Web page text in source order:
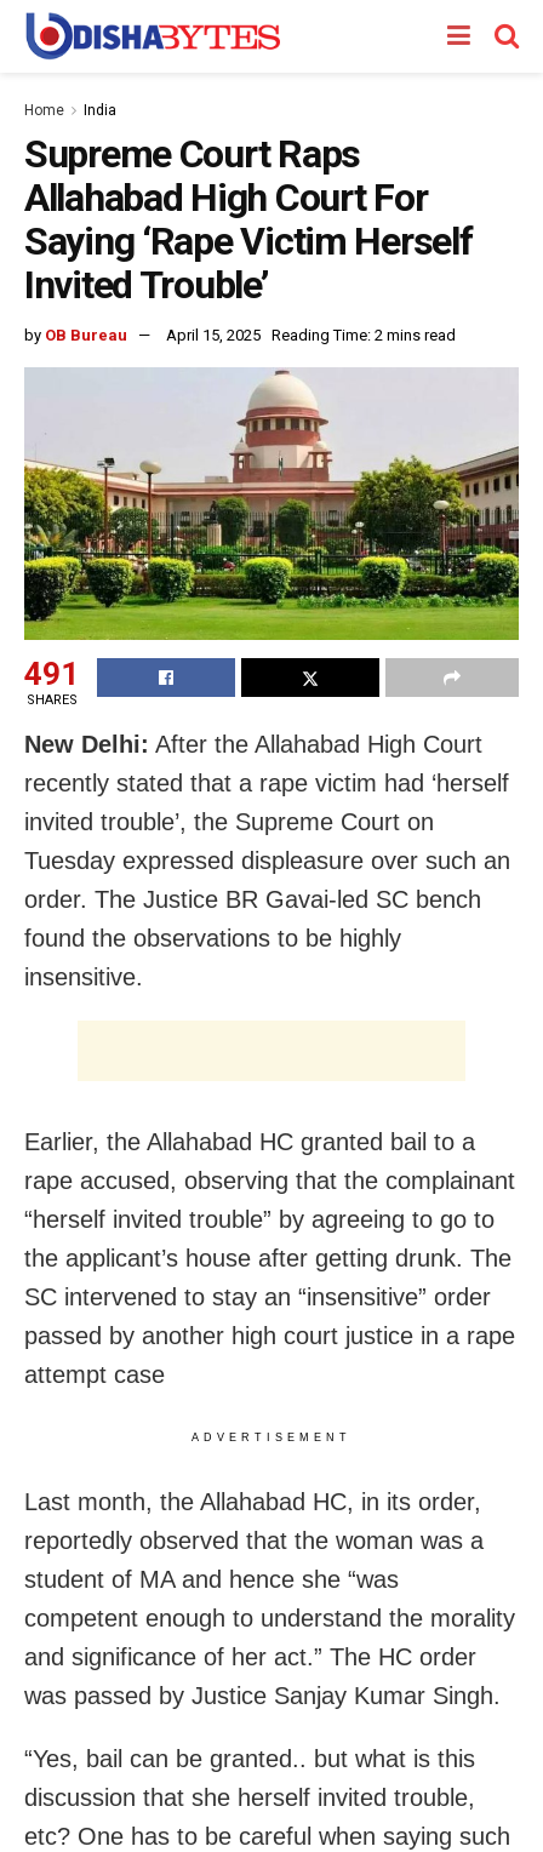
Home India
Supreme Court Raps
Allahabad High Court For
Saying ‘Rape Victim Herself
Invited Trouble’
by OB Bureau April 15, 2025 Reading Time: 2 mins read
491
SHARES
New Delhi: After the Allahabad High Court
recently stated that a rape victim had ‘herself
invited trouble’, the Supreme Court on
Tuesday expressed displeasure over such an
order. The Justice BR Gavai-led SC bench
found the observations to be highly
insensitive.
Earlier, the Allahabad HC granted bail to a
rape accused, observing that the complainant
“herself invited trouble” by agreeing to go to
the applicant’s house after getting drunk. The
SC intervened to stay an “insensitive” order
passed by another high court justice in a rape
attempt case
ADVERTISEMENT
Last month, the Allahabad HC, in its order,
reportedly observed that the woman was a
student of MA and hence she “was
competent enough to understand the morality
and significance of her act.” The HC order
was passed by Justice Sanjay Kumar Singh.
“Yes, bail can be granted.. but what is this
discussion that she herself invited trouble,
etc? One has to be careful when saying such